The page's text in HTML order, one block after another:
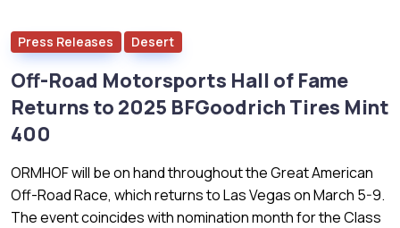
Press Releases Desert
Off-Road Motorsports Hall of Fame
Returns to 2025 BFGoodrich Tires Mint
400
ORMHOF will be on hand throughout the Great American
Off-Road Race, which returns to Las Vegas on March 5-9.
The event coincides with nomination month for the Class